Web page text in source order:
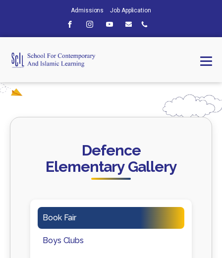
Admissions Job Application
Defence
Elementary Gallery
Book Fair
Boys Clubs